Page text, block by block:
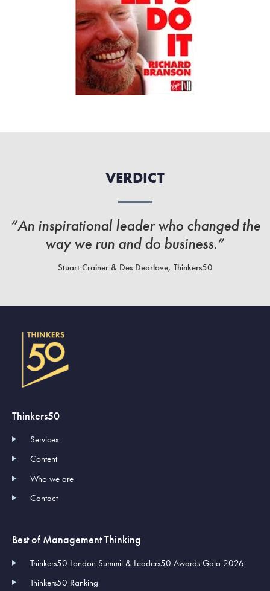
VERDICT
“An inspirational leader who changed the
way we run and do business.”
Stuart Crainer & Des Dearlove, Thinkers50
Thinkers50
Services
Content
Who we are
Contact
Best of Management Thinking
Thinkers50 London Summit & Leaders50 Awards Gala 2026
Thinkers50 Ranking